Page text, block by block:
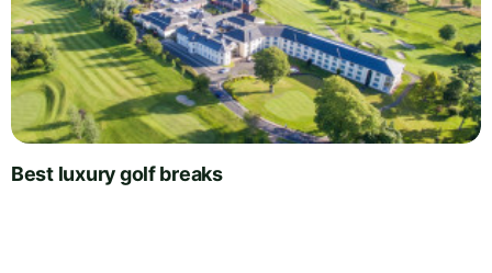
Best luxury golf breaks